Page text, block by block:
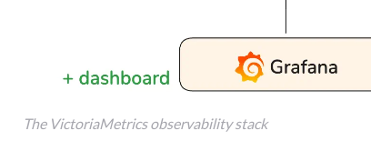
The VictoriaMetrics observability stack